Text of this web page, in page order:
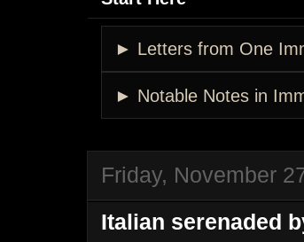
► Letters from One
► Notable Notes in
Friday, November
Italian serenaded